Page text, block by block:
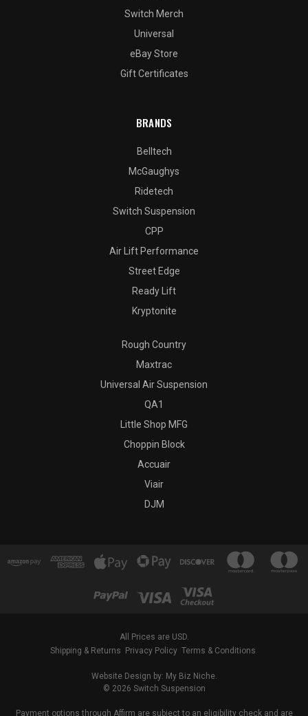
Switch Merch
Universal
eBay Store
Gift Certificates
BRANDS
Belltech
McGaughys
Ridetech
Switch Suspension
CPP
Air Lift Performance
Street Edge
Ready Lift
Kryptonite
Rough Country
Maxtrac
Universal Air Suspension
QA1
Little Shop MFG
Choppin Block
Accuair
Viair
DJM
All Prices are USD.
Shipping & Returns Privacy Policy Terms & Conditions
Website Design by: My Biz Niche.
© 2026 Switch Suspension
Payment options through Affirm are subject to an eligibility check and are